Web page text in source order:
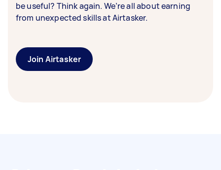
be useful? Think again. We’re all about earning
from unexpected skills at Airtasker.
Join Airtasker